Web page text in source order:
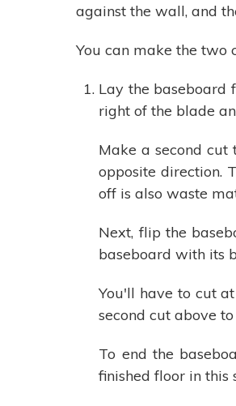
against the wall, and
You can make the two
Lay the baseboard
right of the blade
Make a second
opposite direction.
off is also waste
Next, flip the
baseboard with its
You'll have to cut
second cut above
To end the
finished floor in this